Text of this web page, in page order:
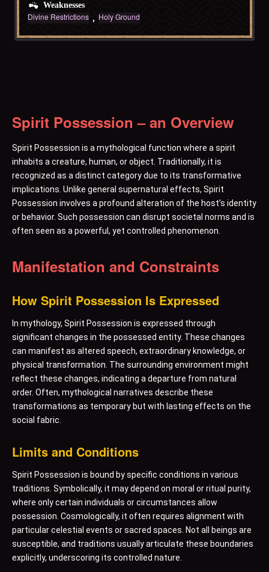
Weaknesses
Divine Restrictions Holy Ground
Spirit Possession – an Overview
Spirit Possession is a mythological function where a spirit
inhabits a creature, human, or object. Traditionally, it is
recognized as a distinct category due to its transformative
implications. Unlike general supernatural effects, Spirit
Possession involves a profound alteration of the host’s identity
or behavior. Such possession can disrupt societal norms and is
often seen as a powerful, yet controlled phenomenon.
Manifestation and Constraints
How Spirit Possession Is Expressed
In mythology, Spirit Possession is expressed through
significant changes in the possessed entity. These changes
can manifest as altered speech, extraordinary knowledge, or
physical transformation. The surrounding environment might
reflect these changes, indicating a departure from natural
order. Often, mythological narratives describe these
transformations as temporary but with lasting effects on the
social fabric.
Limits and Conditions
Spirit Possession is bound by specific conditions in various
traditions. Symbolically, it may depend on moral or ritual purity,
where only certain individuals or circumstances allow
possession. Cosmologically, it often requires alignment with
particular celestial events or sacred spaces. Not all beings are
susceptible, and traditions usually articulate these boundaries
explicitly, underscoring its controlled nature.